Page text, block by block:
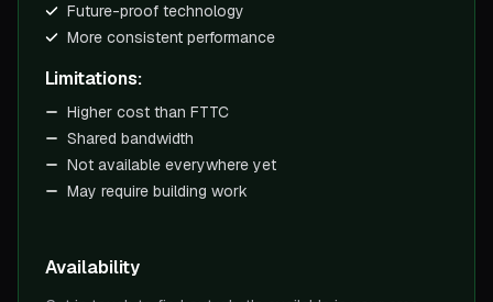
Future-proof technology
More consistent performance
Limitations:
Higher cost than FTTC
Shared bandwidth
Not available everywhere yet
May require building work
Availability